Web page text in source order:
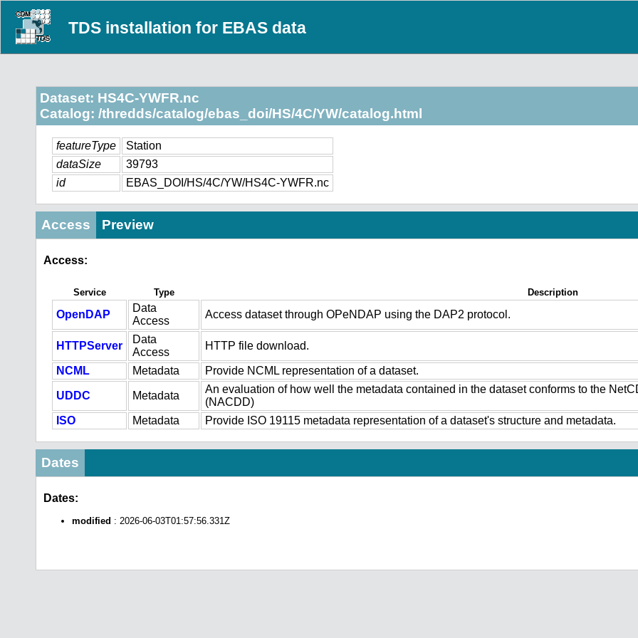
TDS installation for EBAS data
Dataset: HS4C-YWFR.nc
Catalog: /thredds/catalog/ebas_doi/HS/4C/YW/catalog.html
featureType
Station
dataSize
39793
id
EBAS_DOI/HS/4C/YW/HS4C-YWFR.nc
Access Preview
Access:
Service Type Description
OpenDAP
Data
Access
Access dataset through OPeNDAP using the DAP2 protocol.
HTTPServer
Data
Access
HTTP file download.
NCML Metadata Provide NCML representation of a dataset.
UDDC Metadata
An evaluation of how well the metadata contained in the dataset conforms to the
(NACDD)
ISO
Metadata Provide ISO 19115 metadata representation of a dataset's structure and metadata.
Dates
Dates:
modified : 2026-06-03T01:57:56.331Z